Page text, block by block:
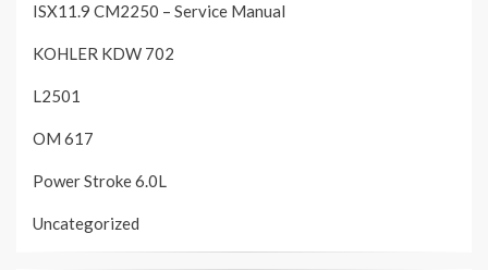
ISX11.9 CM2250 – Service Manual
KOHLER KDW 702
L2501
OM 617
Power Stroke 6.0L
Uncategorized